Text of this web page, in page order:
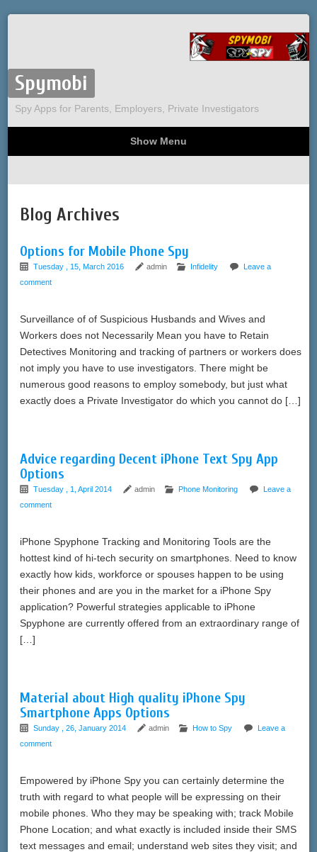
Spymobi
Spy Apps for Parents, Employers, Private Investigators
Show Menu
Phone Spy
Computer Spy
Tracking
Sitemap
Blog Archives
Options for Mobile Phone Spy
Tuesday , 15, March 2016 admin Infidelity
Leave a
comment
Surveillance of of Suspicious Husbands and Wives and
Workers does not Necessarily Mean you have to Retain
Detectives Monitoring and tracking of partners or workers does
not imply you have to use investigators. There might be
numerous good reasons to employ somebody, but just what
exactly does a Private Investigator do which you cannot do […]
Advice regarding Decent iPhone Text Spy App
Options
Tuesday , 1, April 2014 admin Phone Monitoring
Leave a
comment
iPhone Spyphone Tracking and Monitoring Tools are the
hottest kind of hi-tech security on smartphones. Need to know
exactly how kids, workforce or spouses happen to be using
their phones and are you in the market for a iPhone Spy
application? Powerful strategies applicable to iPhone
Spyphone are currently offered from an extraordinary range of
[…]
Material about High quality iPhone Spy
Smartphone Apps Options
Sunday , 26, January 2014 admin How to Spy
Leave a
comment
Empowered by iPhone Spy you can certainly determine the
truth with regard to what people will be expressing on their
mobile phones. Who they may be speaking with; track Mobile
Phone Location; and what exactly is included inside their SMS
text messages and email; understand web sites they visit; and